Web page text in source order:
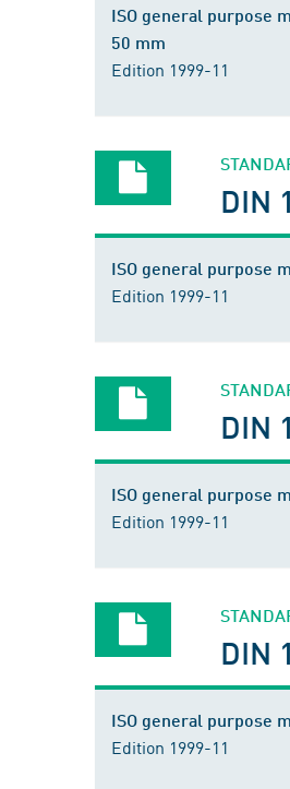
ISO general purpose
50 mm
Edition 1999-11
DIN
ISO general purpose
Edition 1999-11
DIN
ISO general purpose
Edition 1999-11
DIN
ISO general purpose
Edition 1999-11